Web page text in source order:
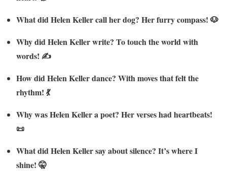
What did Helen Keller call her dog? Her furry compass! 🐶
Why did Helen Keller write? To touch the world with
words! ✍️
How did Helen Keller dance? With moves that felt the
rhythm! 💃
Why was Helen Keller a poet? Her verses had heartbeats!
📜
What did Helen Keller say about silence? It’s where I
shine! 🤫